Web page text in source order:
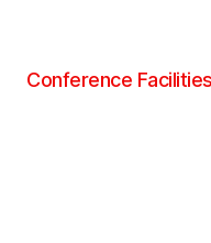
Conference Facilities